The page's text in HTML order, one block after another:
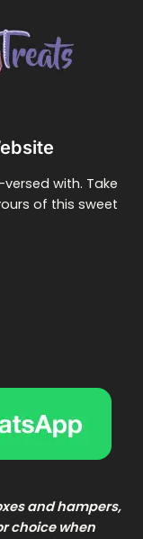
with. Take
of this sweet
and hampers,
choice when